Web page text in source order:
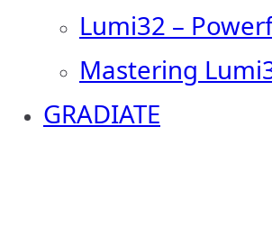
Lumi32 –
Mastering
GRADIATE